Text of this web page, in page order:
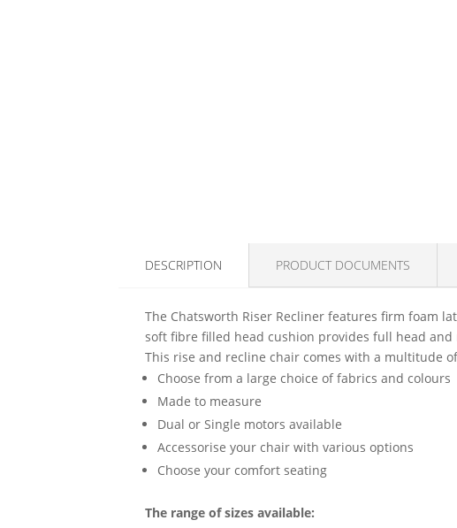
DESCRIPTION PRODUCT DOCUMENTS
The Chatsworth Riser Recliner features firm foam
soft fibre filled head cushion provides full head and
This rise and recline chair comes with a multitude
Choose from a large choice of fabrics and colours
Made to measure
Dual or Single motors available
Accessorise your chair with various options
Choose your comfort seating
The range of sizes available: